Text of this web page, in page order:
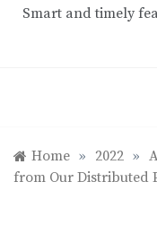
Smart and timely
Home » 2022 »
from Our Distributed